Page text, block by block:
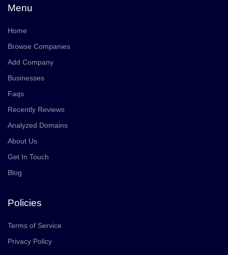
Menu
Home
Browse Companies
Add Company
Businesses
Faqs
Recently Reviews
Analyzed Domains
About Us
Get In Touch
Blog
Policies
Terms of Service
Privacy Policy